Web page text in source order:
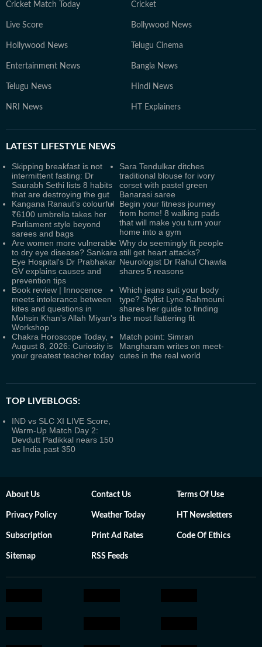
Cricket Match Today Cricket
Live Score Bollywood News
Hollywood News Telugu Cinema
Entertainment News Bangla News
Telugu News Hindi News
NRI News HT Explainers
LATEST LIFESTYLE NEWS
Skipping breakfast is not
intermittent fasting: Dr
Saurabh Sethi lists 8 habits
that are destroying the gut
Sara Tendulkar ditches
traditional blouse for ivory
corset with pastel green
Banarasi saree
Kangana Ranaut's colourful
₹6100 umbrella takes her
Parliament style beyond
sarees and bags
Begin your fitness journey
from home! 8 walking pads
that will make you turn your
home into a gym
Are women more vulnerable
to dry eye disease? Sankara
Eye Hospital's Dr Prabhakar
GV explains causes and
prevention tips
Why do seemingly fit people
still get heart attacks?
Neurologist Dr Rahul Chawla
shares 5 reasons
Book review | Innocence
meets intolerance between
kites and questions in
Mohsin Khan's Allah Miyan's
Workshop
Which jeans suit your body
type? Stylist Lyne Rahmouni
shares her guide to finding
the most flattering fit
Chakra Horoscope Today,
August 8, 2026: Curiosity is
your greatest teacher today
Match point: Simran
Mangharam writes on meet-
cutes in the real world
TOP LIVEBLOGS:
IND vs SLC XI LIVE Score,
Warm-Up Match Day 2:
Devdutt Padikkal nears 150
as India past 350
About Us Contact Us Terms Of Use
Privacy Policy Weather Today HT Newsletters
Subscription Print Ad Rates Code Of Ethics
Sitemap RSS Feeds